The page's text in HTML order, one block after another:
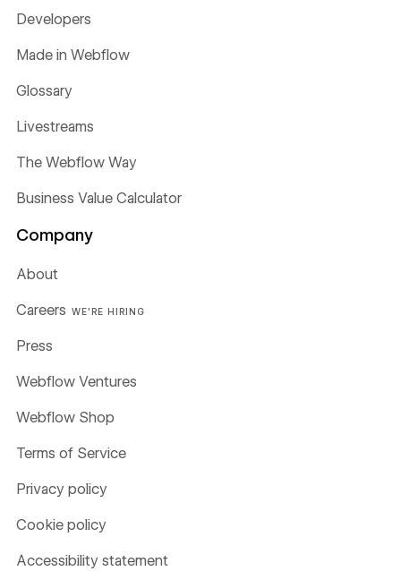
Developers
Made in Webflow
Glossary
Livestreams
The Webflow Way
Business Value Calculator
Company
About
Careers WE'RE HIRING
Press
Webflow Ventures
Webflow Shop
Terms of Service
Privacy policy
Cookie policy
Accessibility statement